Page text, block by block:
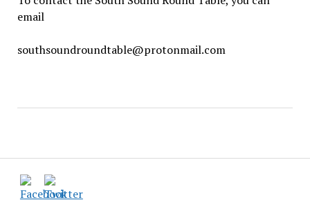
email
southsoundroundtable@protonmail.com